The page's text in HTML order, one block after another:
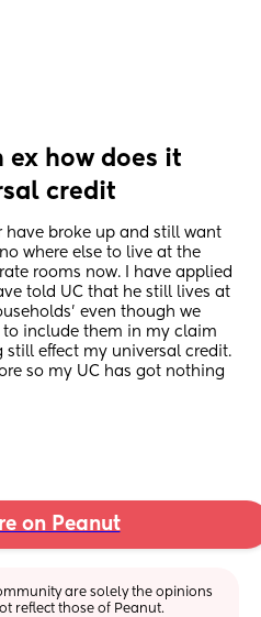
how does it
credit
have broke up and still want
where else to live at the
rooms now. I have applied
told UC that he still lives at
even though we
to include them in my claim
effect my universal credit.
so my UC has got nothing
on Peanut
are solely the opinions
reflect those of Peanut.